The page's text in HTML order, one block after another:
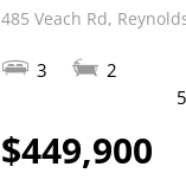
485 Veach Rd,
3 2
$449,900